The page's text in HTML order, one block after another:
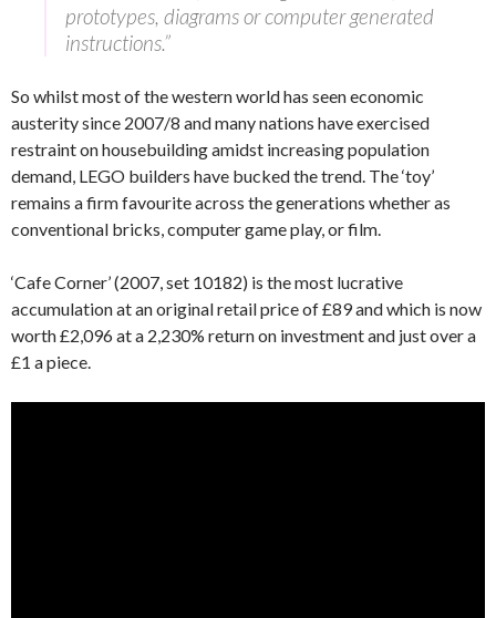
prototypes, diagrams or computer generated
instructions.”
So whilst most of the western world has seen economic
austerity since 2007/8 and many nations have exercised
restraint on housebuilding amidst increasing population
demand, LEGO builders have bucked the trend. The ‘toy’
remains a firm favourite across the generations whether as
conventional bricks, computer game play, or film.
‘Cafe Corner’ (2007, set 10182) is the most lucrative
accumulation at an original retail price of £89 and which is now
worth £2,096 at a 2,230% return on investment and just over a
£1 a piece.